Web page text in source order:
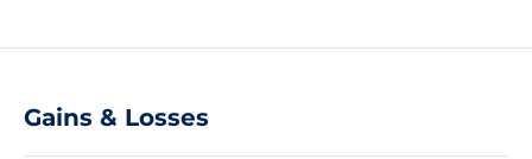
Gains & Losses